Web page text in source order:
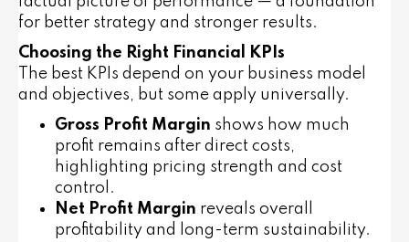
for better strategy and stronger results.
Choosing the Right Financial KPIs
The best KPIs depend on your business model
and objectives, but some apply universally.
Gross Profit Margin shows how much
profit remains after direct costs,
highlighting pricing strength and cost
control.
Net Profit Margin reveals overall
profitability and long-term sustainability.